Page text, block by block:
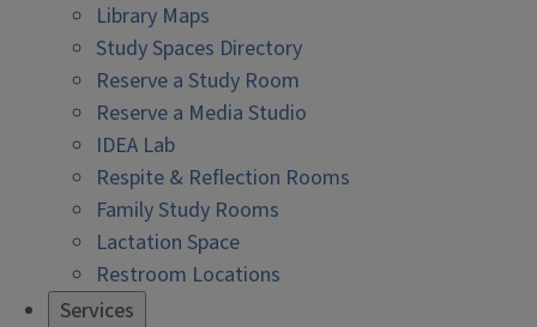
Library Maps
Study Spaces Directory
Reserve a Study Room
Reserve a Media Studio
IDEA Lab
Respite & Reflection Rooms
Family Study Rooms
Lactation Space
Restroom Locations
Services